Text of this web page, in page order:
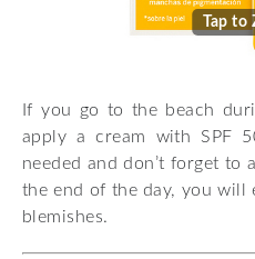
Tap to
If you go to the beach
apply a cream with SPF
needed and don’t forget to
the end of the day, you will
blemishes.